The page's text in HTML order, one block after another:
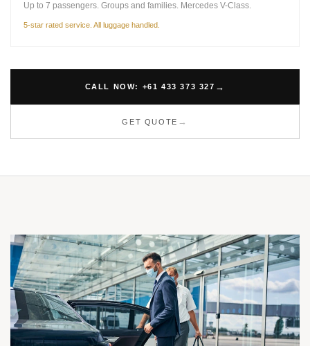
Up to 7 passengers. Groups and families. Mercedes V-Class.
5-star rated service. All luggage handled.
CALL NOW: +61 433 373 327
GET QUOTE